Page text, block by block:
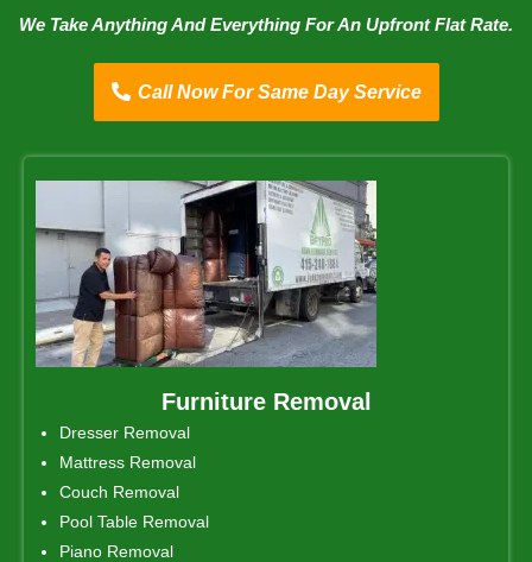
We Take Anything And Everything For An Upfront Flat Rate.​
Call Now For Same Day Service
Furniture Removal
Dresser Removal
Mattress Removal
Couch Removal
Pool Table Removal
Piano Removal